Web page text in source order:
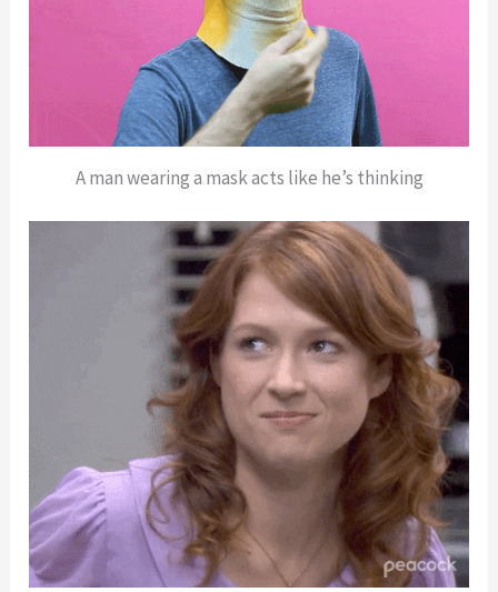
A man wearing a mask acts like he’s thinking